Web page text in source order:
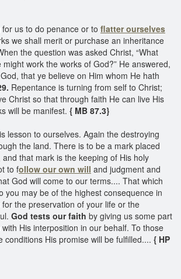
us to do penance or to flatter ourselves
we shall merit or purchase an inheritance
the question was asked Christ, “What
work the works of God?” He answered,
that ye believe on Him whom He hath
Repentance is turning from self to Christ;
Christ so that through faith He can live His
will be manifest. { MB 87.3}
lesson to ourselves. Again the destroying
the land. There is to be a mark placed
and that mark is the keeping of His holy
to follow our own will and judgment and
God will come to our terms.... That which
you may be of the highest consequence in
for the preservation of your life or the
God tests our faith by giving us some part
His interposition in our behalf. To those
conditions His promise will be fulfilled.... { HP